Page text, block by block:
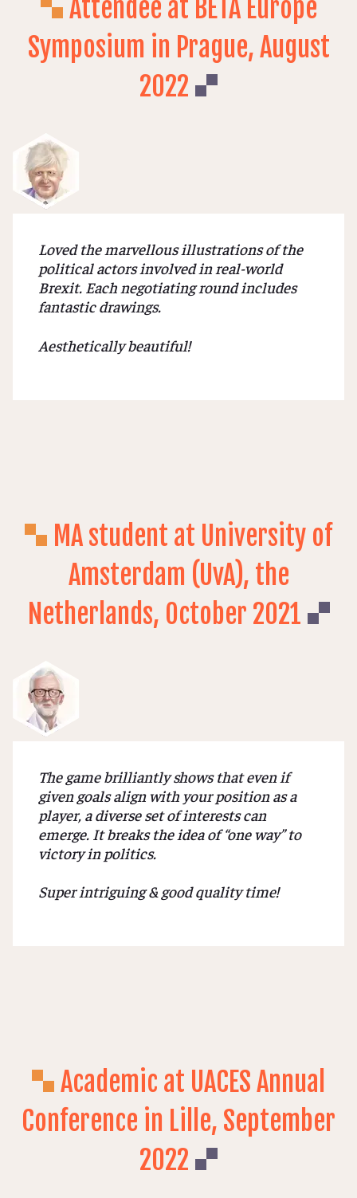
Attendee at BETA Europe
Symposium in Prague, August
2022
Loved the marvellous illustrations of the
political actors involved in real-world
Brexit. Each negotiating round includes
fantastic drawings.
Aesthetically beautiful!
MA student at University of
Amsterdam (UvA), the
Netherlands, October 2021
The game brilliantly shows that even if
given goals align with your position as a
player, a diverse set of interests can
emerge. It breaks the idea of “one way” to
victory in politics.
Super intriguing & good quality time!
Academic at UACES Annual
Conference in Lille, September
2022